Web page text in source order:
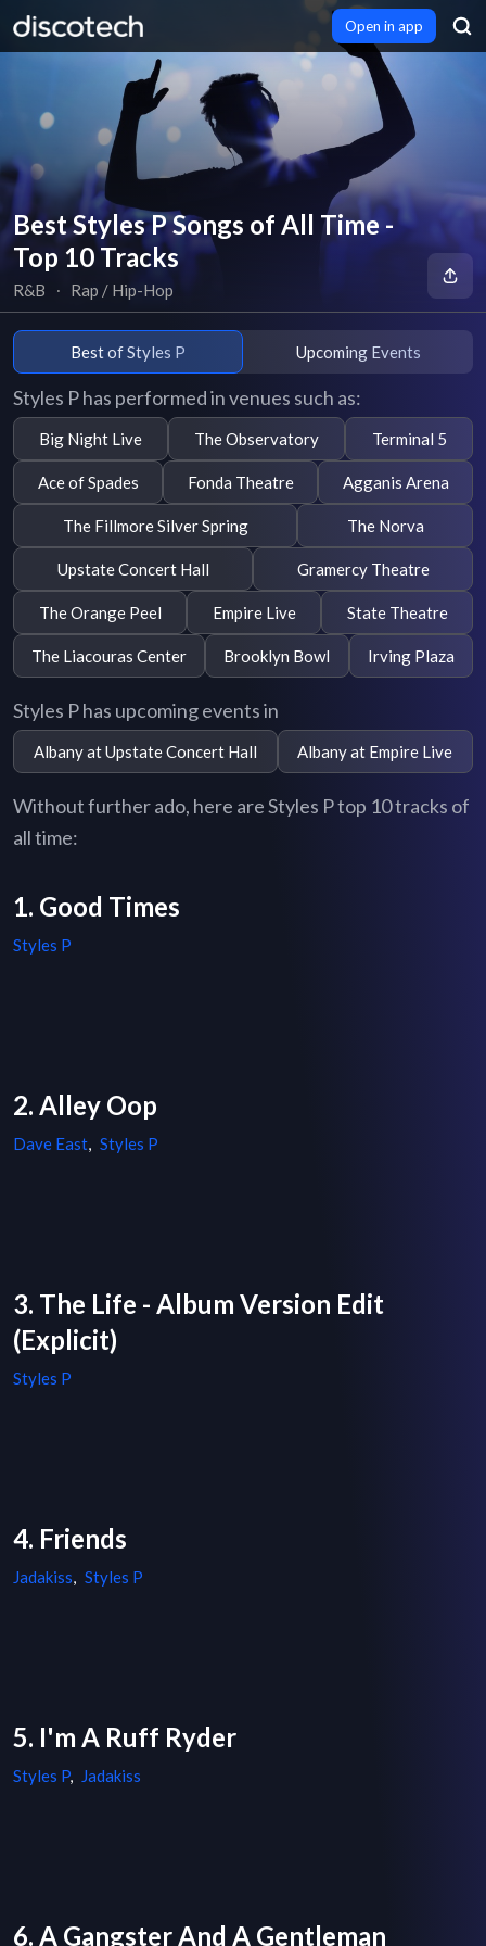
Open in app
Best Styles P Songs of All Time -
Top 10 Tracks
R&B ∙ Rap / Hip-Hop
Best of Styles P Upcoming Events
Styles P has performed in venues such as:
Big Night Live The Observatory Terminal 5
Ace of Spades Fonda Theatre Agganis Arena
The Fillmore Silver Spring The Norva
Upstate Concert Hall Gramercy Theatre
The Orange Peel Empire Live State Theatre
The Liacouras Center Brooklyn Bowl Irving Plaza
Styles P has upcoming events in
Albany at Upstate Concert Hall Albany at Empire Live
Without further ado, here are Styles P top 10 tracks of
all time:
1. Good Times
Styles P
2. Alley Oop
Dave East, Styles P
3. The Life - Album Version Edit
(Explicit)
Styles P
4. Friends
Jadakiss, Styles P
5. I'm A Ruff Ryder
Styles P, Jadakiss
6. A Gangster And A Gentleman